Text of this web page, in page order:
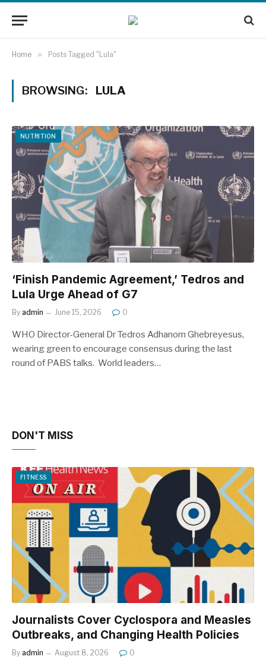
Home » Posts Tagged "Lula"
BROWSING: LULA
NUTRITION
‘Finish Pandemic Agreement,’ Tedros and
Lula Urge Ahead of G7
By admin June 15, 2026 0
WHO Director-General Dr Tedros Adhanom Ghebreyesus,
wearing green to encourage consensus during the last
round of PABS talks. World leaders…
DON'T MISS
FITNESS
Journalists Cover Cyclospora and Measles
Outbreaks, and Changing Health Policies
By admin August 8, 2026 0